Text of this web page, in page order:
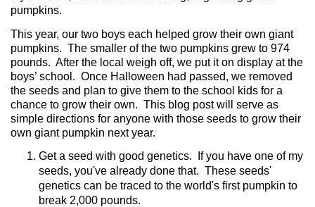
pumpkins.
This year, our two boys each helped grow their own giant
pumpkins. The smaller of the two pumpkins grew to 974
pounds. After the local weigh off, we put it on display at the
boys’ school. Once Halloween had passed, we removed
the seeds and plan to give them to the school kids for a
chance to grow their own. This blog post will serve as
simple directions for anyone with those seeds to grow their
own giant pumpkin next year.
Get a seed with good genetics. If you have one of my
seeds, you've already done that. These seeds'
genetics can be traced to the world's first pumpkin to
break 2,000 pounds.